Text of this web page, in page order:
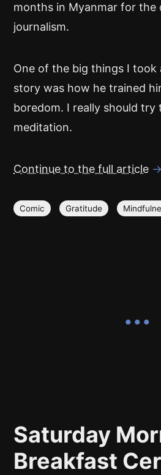
months in Myanmar for the
journalism.
One of the big things I took
story was how he trained
boredom. I really should try
meditation.
Continue to the full article →
Comic Gratitude
Saturday
Breakfast